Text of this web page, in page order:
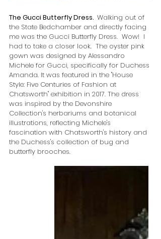
The Gucci Butterfly Dress. Walking out of
the State Bedchamber and directly facing
me was the Gucci Butterfly Dress.  Wow!  I
had to take a closer look. The oyster pink
gown was designed by Alessandro
Michele for Gucci, specifically for Duchess
Amanda. It was featured in the "House
Style: Five Centuries of Fashion at
Chatsworth" exhibition in 2017. The dress
was inspired by the Devonshire
Collection's herbariums and botanical
illustrations, reflecting Michele's
fascination with Chatsworth's history and
the Duchess's collection of bug and
butterfly brooches.